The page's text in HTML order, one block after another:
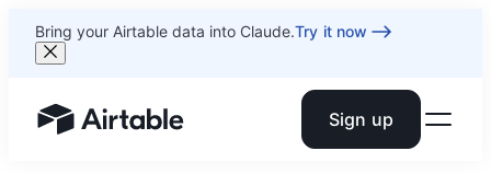
Bring your Airtable data into Claude.Try it now
Airtable home or view your bases Sign up